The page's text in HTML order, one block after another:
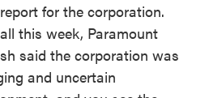
for the corporation.
this week, Paramount
said the corporation was
and uncertain